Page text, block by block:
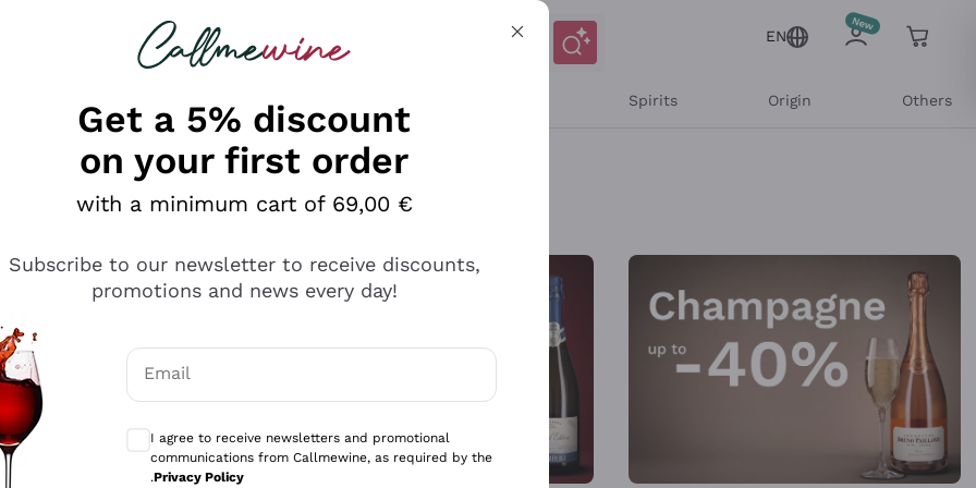
looking for
EN
Spirits Origin Others
Get a 5% discount
on your first order
with a minimum cart of 69,00 €
Subscribe to our newsletter to receive discounts,
promotions and news every day!
Email
Optional consents to receive communications and personalized offers
I agree to receive newsletters and promotional
communications from Callmewine, as required by the
.Privacy Policy